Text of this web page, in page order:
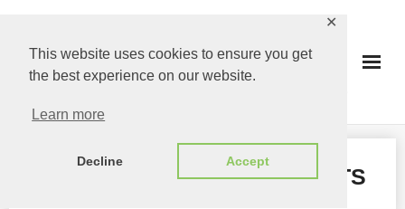
This website uses cookies to ensure you get
the best experience on our website.
Learn more
Decline Accept
✕
MINDSET VERSUS DATASETS​